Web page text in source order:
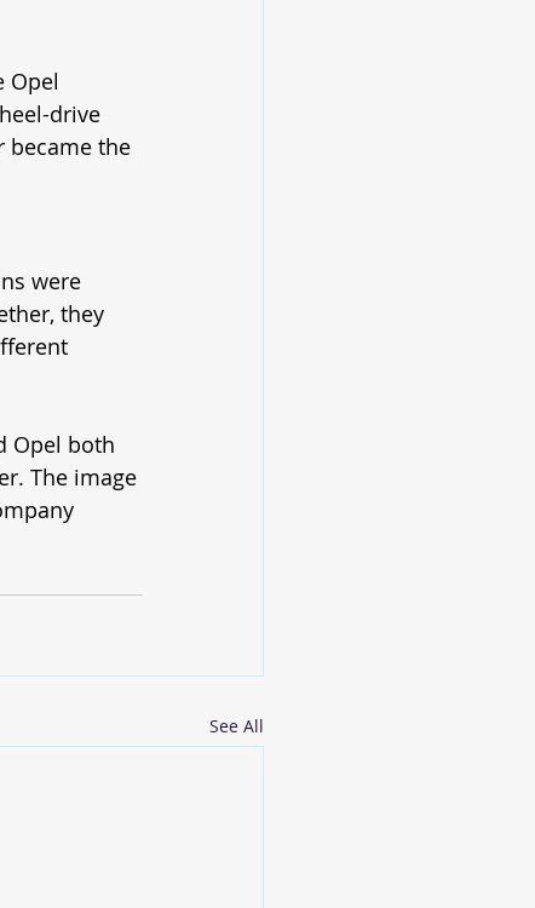
Opel
drive
became the
were
they
Opel both
The image
See All